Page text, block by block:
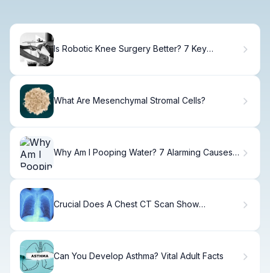
Is Robotic Knee Surgery Better? 7 Key
What Are Mesenchymal Stromal Cells?
Why Am I Pooping Water? 7 Alarming Causes &
Crucial Does A Chest CT Scan Show
Can You Develop Asthma? Vital Adult Facts